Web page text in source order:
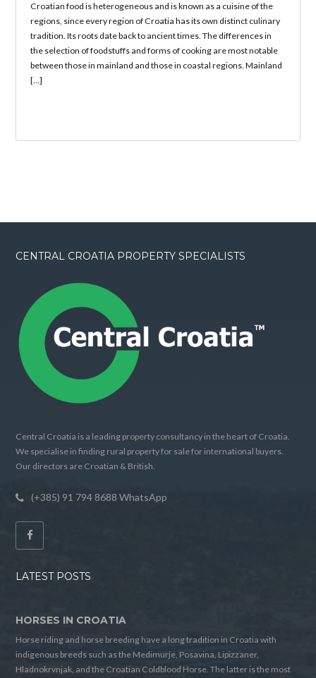
Croatian food is heterogeneous and is known as a cuisine of the
regions, since every region of Croatia has its own distinct culinary
tradition. Its roots date back to ancient times. The differences in
the selection of foodstuffs and forms of cooking are most notable
between those in mainland and those in coastal regions. Mainland
[…]
CENTRAL CROATIA PROPERTY SPECIALISTS
Central Croatia is a leading property consultancy in the heart of Croatia.
We specialise in finding rural property for sale for international buyers.
Our directors are Croatian & British.
(+385) 91 794 8688 WhatsApp
LATEST POSTS
HORSES IN CROATIA
Horse riding and horse breeding have a long tradition in Croatia with
indigenous breeds such as the Medimurje, Posavina, Lipizzaner,
Hladnokrvnjak, and the Croatian Coldblood Horse. The latter is the most